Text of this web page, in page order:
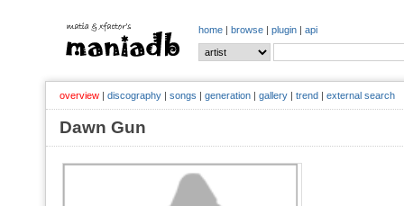
home | browse | plugin | api
overview | discography | songs | generation | gallery | trend | external search
Dawn Gun